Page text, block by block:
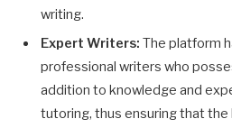
writing.
Expert Writers: The platform
professional writers who
addition to knowledge and
tutoring, thus ensuring that